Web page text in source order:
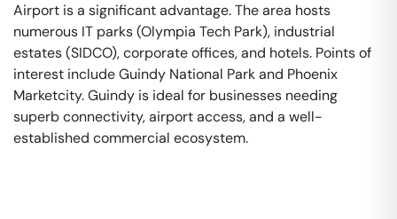
Airport is a significant advantage. The area hosts
numerous IT parks (Olympia Tech Park), industrial
estates (SIDCO), corporate offices, and hotels. Points of
interest include Guindy National Park and Phoenix
Marketcity. Guindy is ideal for businesses needing
superb connectivity, airport access, and a well-
established commercial ecosystem.